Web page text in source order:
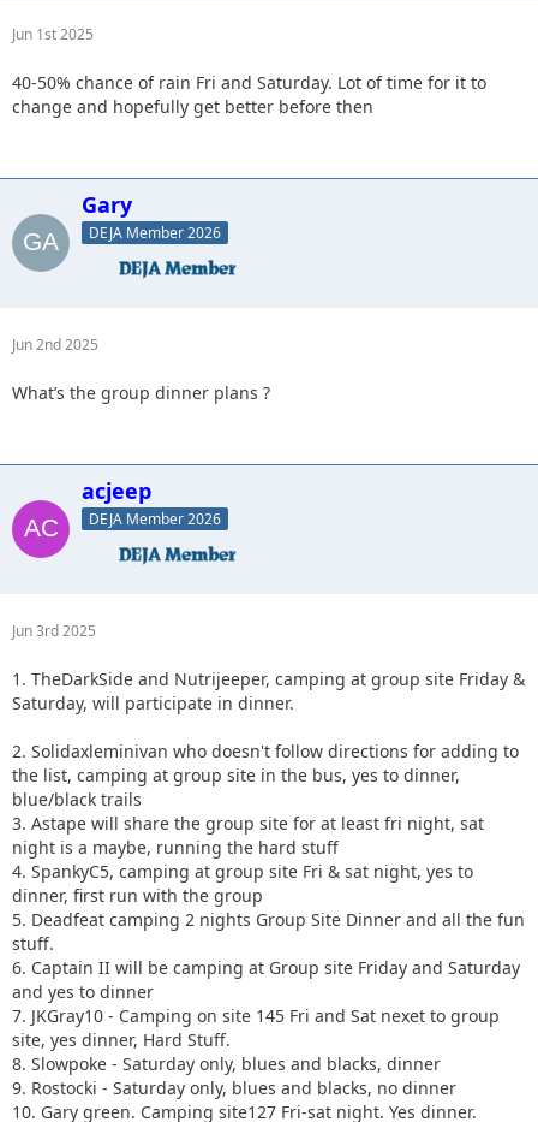
Jun 1st 2025
40-50% chance of rain Fri and Saturday. Lot of time for it to
change and hopefully get better before then
Gary
DEJA Member 2026
Jun 2nd 2025
What’s the group dinner plans ?
acjeep
DEJA Member 2026
Jun 3rd 2025
1. TheDarkSide and Nutrijeeper, camping at group site Friday &
Saturday, will participate in dinner.
2. Solidaxleminivan who doesn't follow directions for adding to
the list, camping at group site in the bus, yes to dinner,
blue/black trails
3. Astape will share the group site for at least fri night, sat
night is a maybe, running the hard stuff
4. SpankyC5, camping at group site Fri & sat night, yes to
dinner, first run with the group
5. Deadfeat camping 2 nights Group Site Dinner and all the fun
stuff.
6. Captain II will be camping at Group site Friday and Saturday
and yes to dinner
7. JKGray10 - Camping on site 145 Fri and Sat nexet to group
site, yes dinner, Hard Stuff.
8. Slowpoke - Saturday only, blues and blacks, dinner
9. Rostocki - Saturday only, blues and blacks, no dinner
10. Gary green. Camping site127 Fri-sat night. Yes dinner.